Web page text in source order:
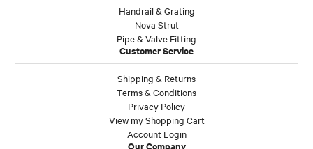
Handrail & Grating
Nova Strut
Pipe & Valve Fitting
Customer Service
Shipping & Returns
Terms & Conditions
Privacy Policy
View my Shopping Cart
Account Login
Our Company